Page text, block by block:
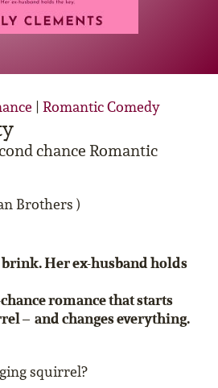
chance Romantic
Brothers )
| Romantic Comedy
Her ex-husband holds
romance that starts
– and changes everything.
squirrel?